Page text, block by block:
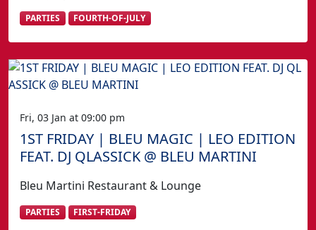
PARTIES FOURTH-OF-JULY
Fri, 03 Jan at 09:00 pm
1ST FRIDAY | BLEU MAGIC | LEO EDITION
FEAT. DJ QLASSICK @ BLEU MARTINI
Bleu Martini Restaurant & Lounge
PARTIES FIRST-FRIDAY